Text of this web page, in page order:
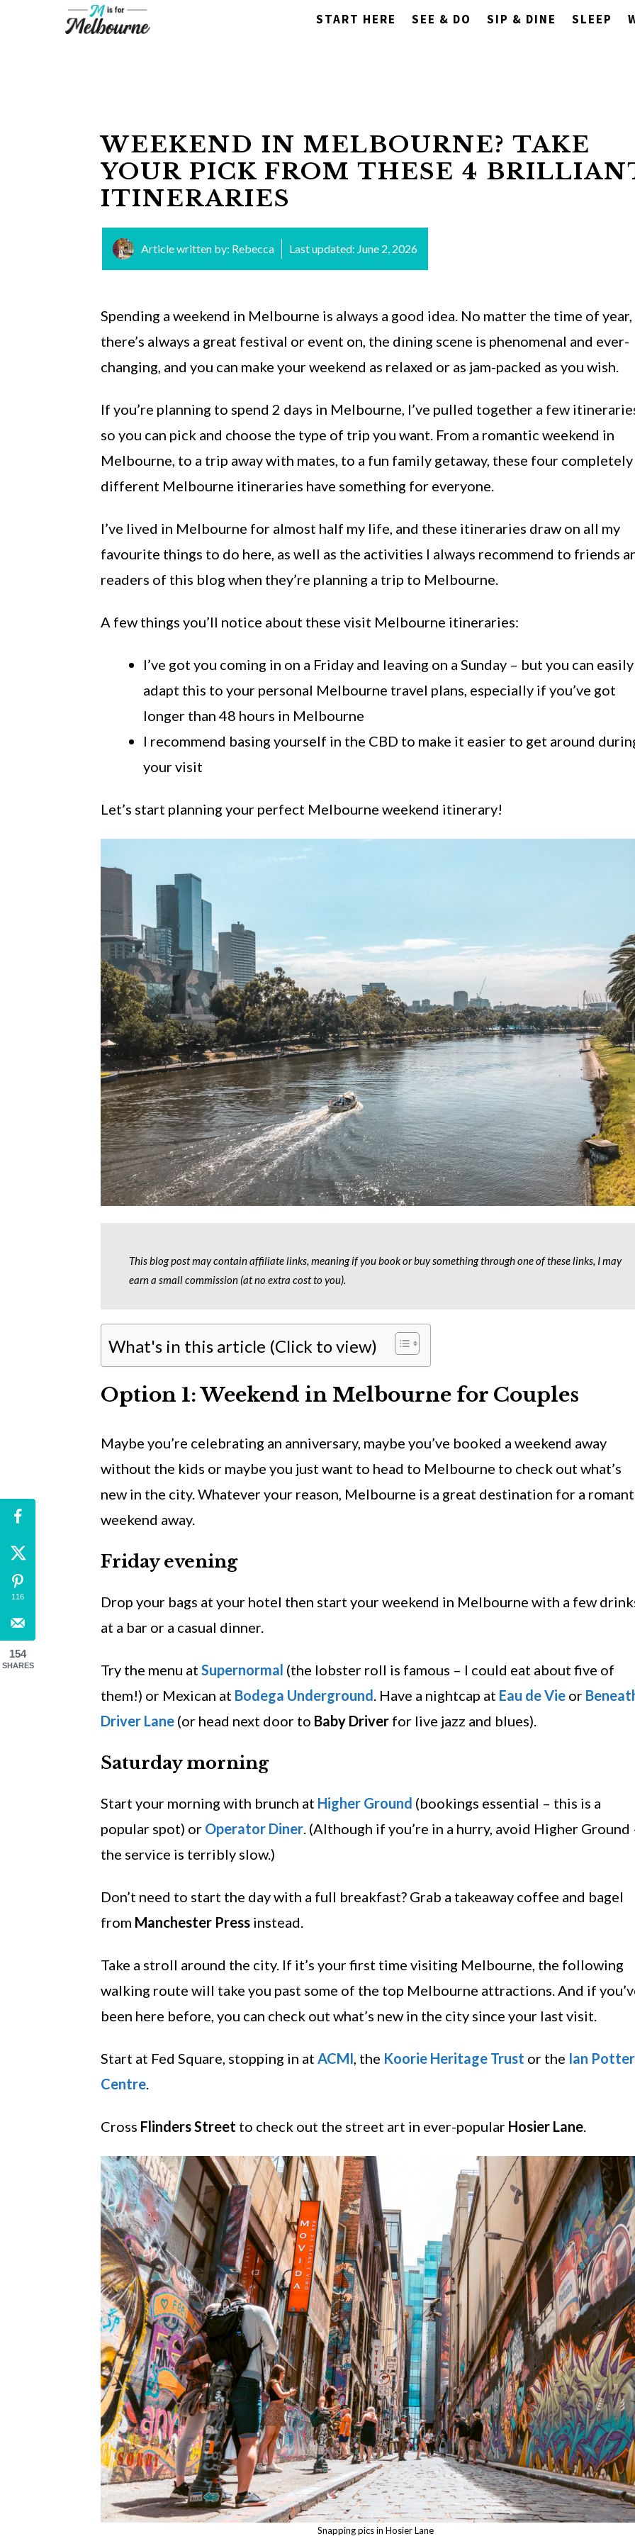
START HERE SEE & DO SIP & DINE SLEEP
WEEKEND IN MELBOURNE? TAKE
YOUR PICK FROM THESE 4
ITINERARIES
Article written by: Rebecca Last updated: June 2, 2026
Spending a weekend in Melbourne is always a good idea. No matter the time of year,
there’s always a great festival or event on, the dining scene is phenomenal and ever-
changing, and you can make your weekend as relaxed or as jam-packed as you wish.
If you’re planning to spend 2 days in Melbourne, I’ve pulled together a few
so you can pick and choose the type of trip you want. From a romantic weekend in
Melbourne, to a trip away with mates, to a fun family getaway, these four completely
different Melbourne itineraries have something for everyone.
I’ve lived in Melbourne for almost half my life, and these itineraries draw on all my
favourite things to do here, as well as the activities I always recommend to friends
readers of this blog when they’re planning a trip to Melbourne.
A few things you’ll notice about these visit Melbourne itineraries:
I’ve got you coming in on a Friday and leaving on a Sunday – but you can easily
adapt this to your personal Melbourne travel plans, especially if you’ve got
longer than 48 hours in Melbourne
I recommend basing yourself in the CBD to make it easier to get around
your visit
Let’s start planning your perfect Melbourne weekend itinerary!
This blog post may contain affiliate links, meaning if you book or buy something through one of these links, I may
earn a small commission (at no extra cost to you).
What's in this article (Click to view)
Option 1: Weekend in Melbourne for Couples
Maybe you’re celebrating an anniversary, maybe you’ve booked a weekend away
without the kids or maybe you just want to head to Melbourne to check out what’s
new in the city. Whatever your reason, Melbourne is a great destination for a
weekend away.
Friday evening
Drop your bags at your hotel then start your weekend in Melbourne with a few
at a bar or a casual dinner.
Try the menu at Supernormal (the lobster roll is famous – I could eat about five of
them!) or Mexican at Bodega Underground . Have a nightcap at Eau de Vie or
Driver Lane (or head next door to Baby Driver for live jazz and blues).
Saturday morning
Start your morning with brunch at Higher Ground (bookings essential – this is a
popular spot) or Operator Diner. (Although if you’re in a hurry, avoid Higher Ground
the service is terribly slow.)
Don’t need to start the day with a full breakfast? Grab a takeaway coffee and bagel
from Manchester Press instead.
Take a stroll around the city. If it’s your first time visiting Melbourne, the following
walking route will take you past some of the top Melbourne attractions. And if
been here before, you can check out what’s new in the city since your last visit.
Start at Fed Square, stopping in at ACMI, the Koorie Heritage Trust or the Ian Potter
Centre.
Cross Flinders Street to check out the street art in ever-popular Hosier Lane.
Snapping pics in Hosier Lane
116
154
SHARES